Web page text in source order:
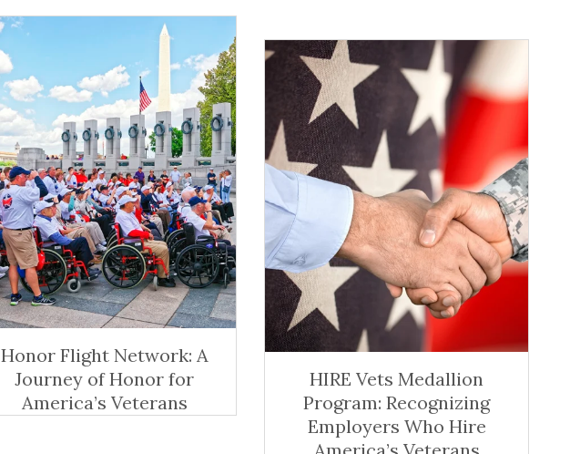
Honor Flight Network: A
Journey of Honor for
America’s Veterans
HIRE Vets Medallion
Program: Recognizing
Employers Who Hire